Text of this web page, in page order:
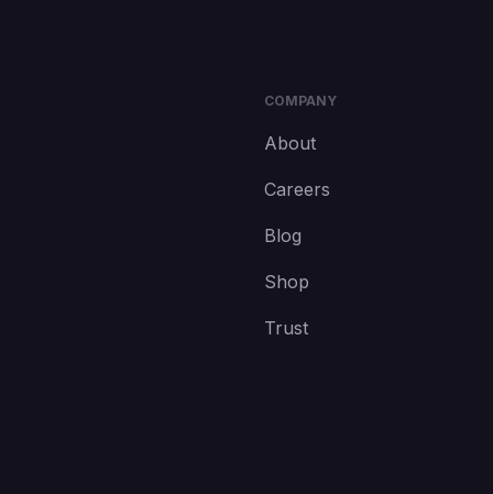
COMPANY
About
Careers
Blog
Shop
Trust